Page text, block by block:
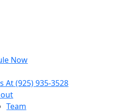
Now
At(925) 935-3528
Team